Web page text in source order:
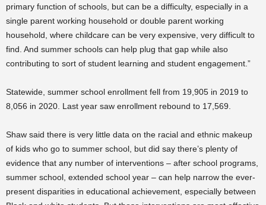
primary function of schools, but can be a difficulty, especially in a
single parent working household or double parent working
household, where childcare can be very expensive, very difficult to
find. And summer schools can help plug that gap while also
contributing to sort of student learning and student engagement.”
Statewide, summer school enrollment fell from 19,905 in 2019 to
8,056 in 2020. Last year saw enrollment rebound to 17,569.
Shaw said there is very little data on the racial and ethnic makeup
of kids who go to summer school, but did say there’s plenty of
evidence that any number of interventions – after school programs,
summer school, extended school year – can help narrow the ever-
present disparities in educational achievement, especially between